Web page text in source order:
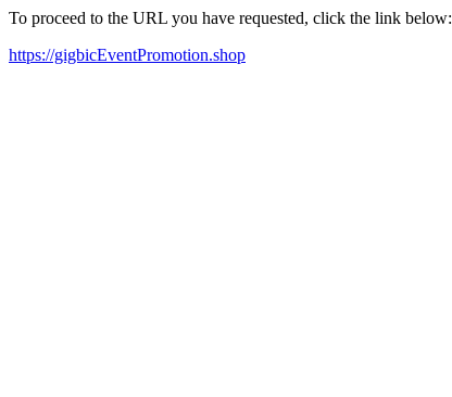
To proceed to the URL you have requested, click the link below:
https://gigbicEventPromotion.shop